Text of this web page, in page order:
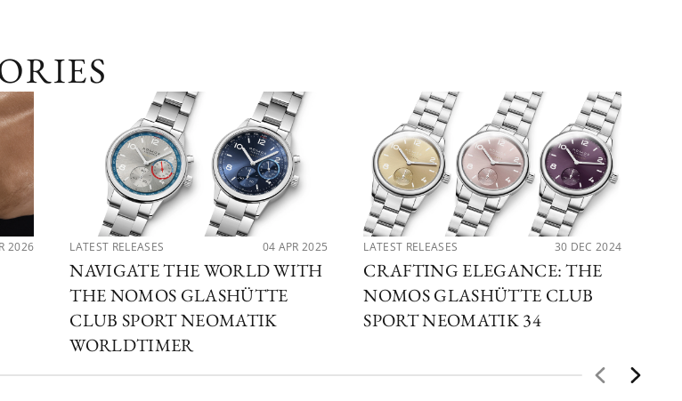
2026 LATEST RELEASES 04 APR 2025
NAVIGATE THE WORLD WITH
THE NOMOS GLASHÜTTE
CLUB SPORT NEOMATIK
WORLDTIMER
LATEST RELEASES 30 DEC 2024
CRAFTING ELEGANCE: THE
NOMOS GLASHÜTTE CLUB
SPORT NEOMATIK 34